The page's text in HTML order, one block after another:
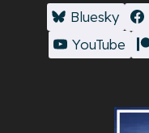
Bluesky
YouTube